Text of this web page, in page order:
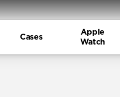
Cases
Apple
Watch